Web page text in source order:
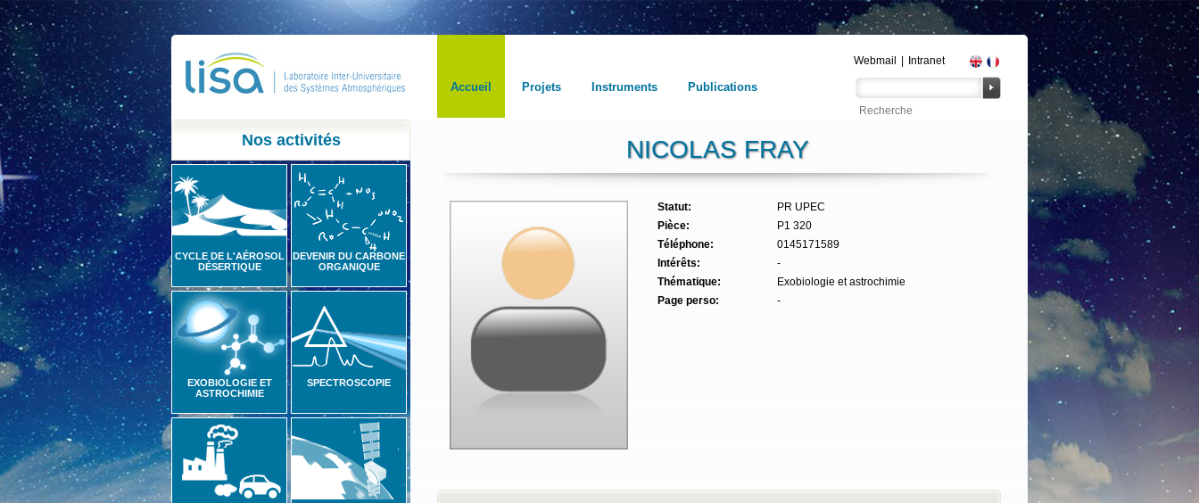
Accueil Projets Instruments Publications
Webmail Intranet
Nos activités
CYCLE DE L'AÉROSOL
DÉSERTIQUE
DEVENIR DU CARBONE
ORGANIQUE
EXOBIOLOGIE ET
ASTROCHIMIE
SPECTROSCOPIE
NICOLAS FRAY
Statut:
PR UPEC
Pièce:
P1 320
Téléphone:
0145171589
Intérêts:
-
Thématique:
Exobiologie et astrochimie
Page perso:
-